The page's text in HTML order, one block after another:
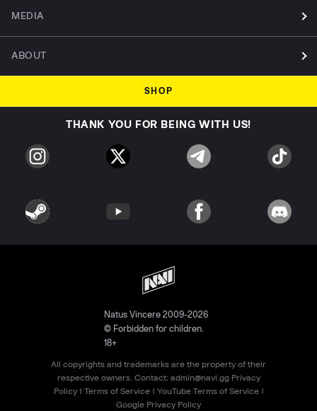
MEDIA
ABOUT
SHOP
THANK YOU FOR BEING WITH US!
Natus Vincere 2009-2026
© Forbidden for children.
18+
All copyrights and trademarks are the property of their
respective owners. Contact: admin@navi.gg Privacy
Policy| Terms of Service| YouTube Terms of Service|
Google Privacy Policy